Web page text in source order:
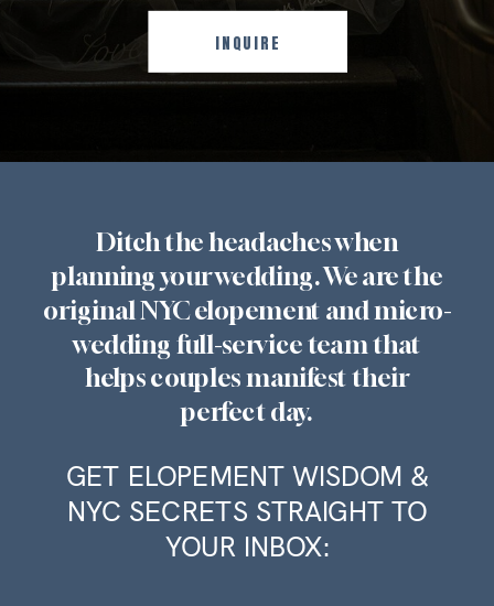
INQUIRE
GET ELOPEMENT WISDOM &
NYC SECRETS STRAIGHT TO
YOUR INBOX:
Ditch the headaches when
planning your wedding. We are the
original NYC elopement and micro-
wedding full-service team that
helps couples manifest their
perfect day.